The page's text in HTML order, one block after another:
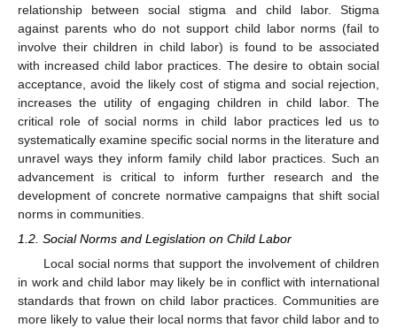
relationship between social stigma and child labor. Stigma
against parents who do not support child labor norms (fail to
involve their children in child labor) is found to be associated
with increased child labor practices. The desire to obtain social
acceptance, avoid the likely cost of stigma and social rejection,
increases the utility of engaging children in child labor. The
critical role of social norms in child labor practices led us to
systematically examine specific social norms in the literature and
unravel ways they inform family child labor practices. Such an
advancement is critical to inform further research and the
development of concrete normative campaigns that shift social
norms in communities.
1.2. Social Norms and Legislation on Child Labor
Local social norms that support the involvement of children
in work and child labor may likely be in conflict with international
standards that frown on child labor practices. Communities are
more likely to value their local norms that favor child labor and to